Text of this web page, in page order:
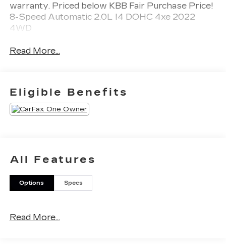
warranty. Priced below KBB Fair Purchase Price!
8-Speed Automatic 2.0L I4 DOHC 4xe 2022
4WD
Read More...
Eligible Benefits
All Features
Options Specs
Read More...